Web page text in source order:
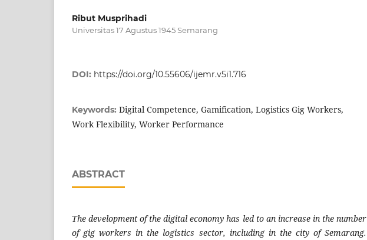
Ribut Musprihadi
Universitas 17 Agustus 1945 Semarang
DOI: https://doi.org/10.55606/ijemr.v5i1.716
Keywords: Digital Competence, Gamification, Logistics Gig Workers,
Work Flexibility, Worker Performance
ABSTRACT
The development of the digital economy has led to an increase in the number
of gig workers in the logistics sector, including in the city of Semarang.